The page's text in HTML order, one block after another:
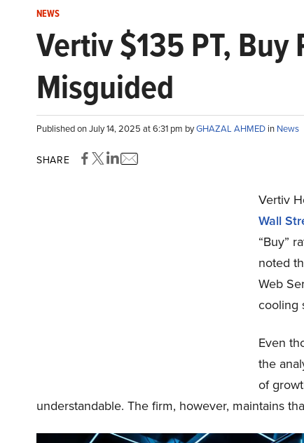
NEWS
Vertiv $135 PT, Buy
Misguided
Published on July 14, 2025 at 6:31 pm byGHAZAL AHMED in News
SHARE
Vertiv
Wall
“Buy”
noted
Web
cooling
Even
the
of
understandable. The firm, however, maintains